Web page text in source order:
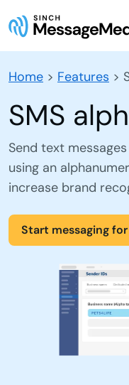
Home > Features >
SMS
Send text
using an
increase brand
Start messaging